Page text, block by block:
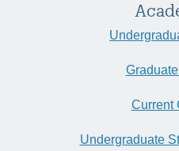
Current
Undergraduate